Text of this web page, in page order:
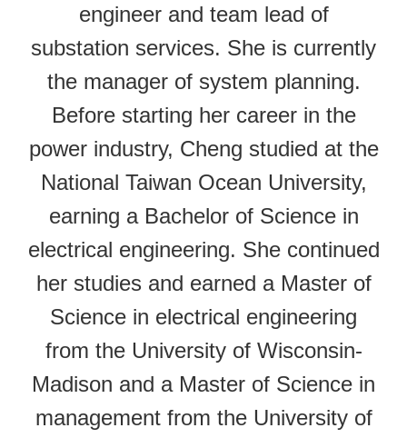
engineer and team lead of
substation services. She is currently
the manager of system planning.
Before starting her career in the
power industry, Cheng studied at the
National Taiwan Ocean University,
earning a Bachelor of Science in
electrical engineering. She continued
her studies and earned a Master of
Science in electrical engineering
from the University of Wisconsin-
Madison and a Master of Science in
management from the University of